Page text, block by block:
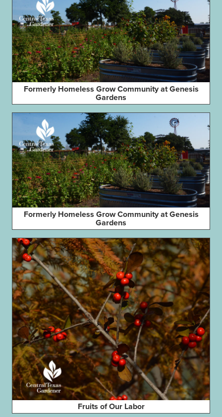
Formerly Homeless Grow Community at Genesis
Gardens
Formerly Homeless Grow Community at Genesis
Gardens
Fruits of Our Labor